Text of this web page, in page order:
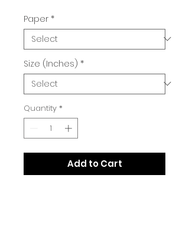
Paper *
Size (Inches) *
Quantity *
Add to Cart